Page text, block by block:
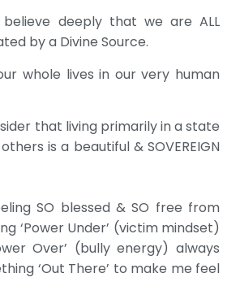
believe deeply that we are ALL
by a Divine Source.
whole lives in our very human
that living primarily in a state
others is a beautiful & SOVEREIGN
SO blessed & SO free from
‘Power Under’ (victim mindset)
Over’ (bully energy) always
‘Out There’ to make me feel